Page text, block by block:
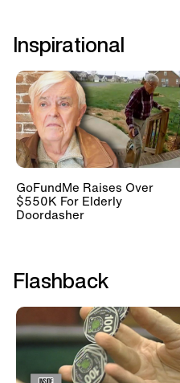
Inspirational
GoFundMe Raises Over
$550K For Elderly
Doordasher
Flashback